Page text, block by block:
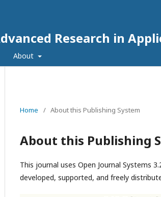
Research in
About
Home / About this Publishing System
About this Publishing
This journal uses Open Journal Systems
developed, supported, and freely